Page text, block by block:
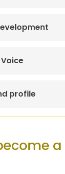
profile
a